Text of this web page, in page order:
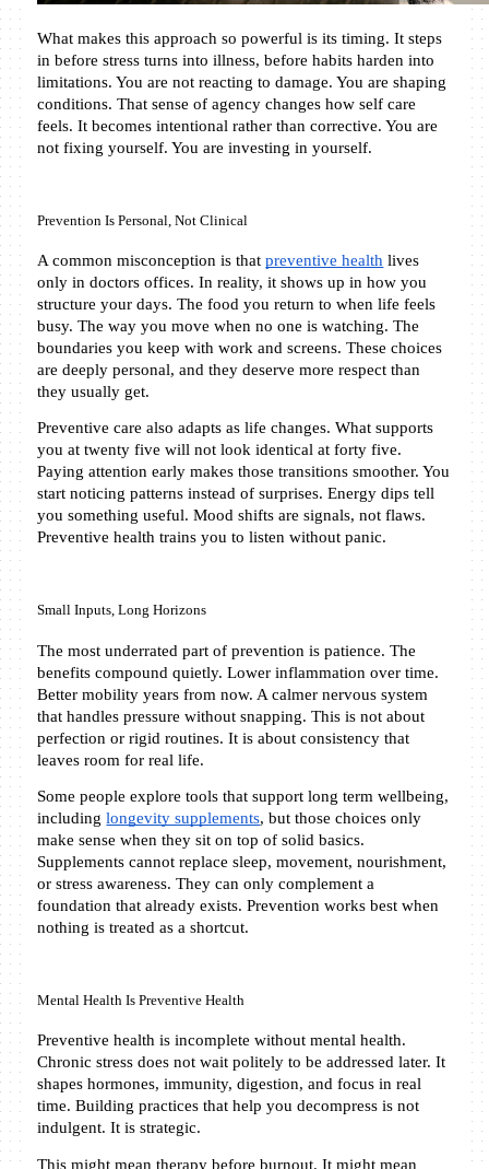
What makes this approach so powerful is its timing. It steps
in before stress turns into illness, before habits harden into
limitations. You are not reacting to damage. You are shaping
conditions. That sense of agency changes how self care
feels. It becomes intentional rather than corrective. You are
not fixing yourself. You are investing in yourself.
Prevention Is Personal, Not Clinical
A common misconception is that preventive health lives
only in doctors offices. In reality, it shows up in how you
structure your days. The food you return to when life feels
busy. The way you move when no one is watching. The
boundaries you keep with work and screens. These choices
are deeply personal, and they deserve more respect than
they usually get.
Preventive care also adapts as life changes. What supports
you at twenty five will not look identical at forty five.
Paying attention early makes those transitions smoother. You
start noticing patterns instead of surprises. Energy dips tell
you something useful. Mood shifts are signals, not flaws.
Preventive health trains you to listen without panic.
Small Inputs, Long Horizons
The most underrated part of prevention is patience. The
benefits compound quietly. Lower inflammation over time.
Better mobility years from now. A calmer nervous system
that handles pressure without snapping. This is not about
perfection or rigid routines. It is about consistency that
leaves room for real life.
Some people explore tools that support long term wellbeing,
including longevity supplements, but those choices only
make sense when they sit on top of solid basics.
Supplements cannot replace sleep, movement, nourishment,
or stress awareness. They can only complement a
foundation that already exists. Prevention works best when
nothing is treated as a shortcut.
Mental Health Is Preventive Health
Preventive health is incomplete without mental health.
Chronic stress does not wait politely to be addressed later. It
shapes hormones, immunity, digestion, and focus in real
time. Building practices that help you decompress is not
indulgent. It is strategic.
This might mean therapy before burnout. It might mean